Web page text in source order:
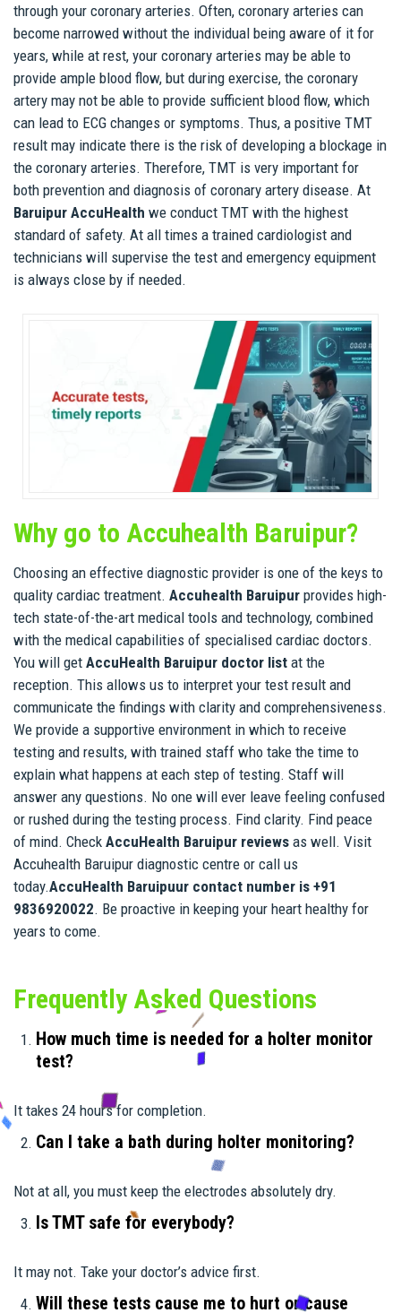
through your coronary arteries. Often, coronary arteries can
become narrowed without the individual being aware of it for
years, while at rest, your coronary arteries may be able to
provide ample blood flow, but during exercise, the coronary
artery may not be able to provide sufficient blood flow, which
can lead to ECG changes or symptoms. Thus, a positive TMT
result may indicate there is the risk of developing a blockage in
the coronary arteries. Therefore, TMT is very important for
both prevention and diagnosis of coronary artery disease. At
Baruipur AccuHealth we conduct TMT with the highest
standard of safety. At all times a trained cardiologist and
technicians will supervise the test and emergency equipment
is always close by if needed.
Why go to Accuhealth Baruipur?
Choosing an effective diagnostic provider is one of the keys to
quality cardiac treatment. Accuhealth Baruipur provides high-
tech state-of-the-art medical tools and technology, combined
with the medical capabilities of specialised cardiac doctors.
You will get AccuHealth Baruipur doctor list at the
reception. This allows us to interpret your test result and
communicate the findings with clarity and comprehensiveness.
We provide a supportive environment in which to receive
testing and results, with trained staff who take the time to
explain what happens at each step of testing. Staff will
answer any questions. No one will ever leave feeling confused
or rushed during the testing process. Find clarity. Find peace
of mind. Check AccuHealth Baruipur reviews as well. Visit
Accuhealth Baruipur diagnostic centre or call us
today.AccuHealth Baruipuur contact number is +91
9836920022. Be proactive in keeping your heart healthy for
years to come.
Frequently Asked Questions
How much time is needed for a holter monitor
test?
It takes 24 hours for completion.
Can I take a bath during holter monitoring?
Not at all, you must keep the electrodes absolutely dry.
Is TMT safe for everybody?
It may not. Take your doctor’s advice first.
Will these tests cause me to hurt or cause